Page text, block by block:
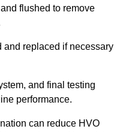
flushed to remove
and replaced if necessary
and final testing
performance.
can reduce HVO